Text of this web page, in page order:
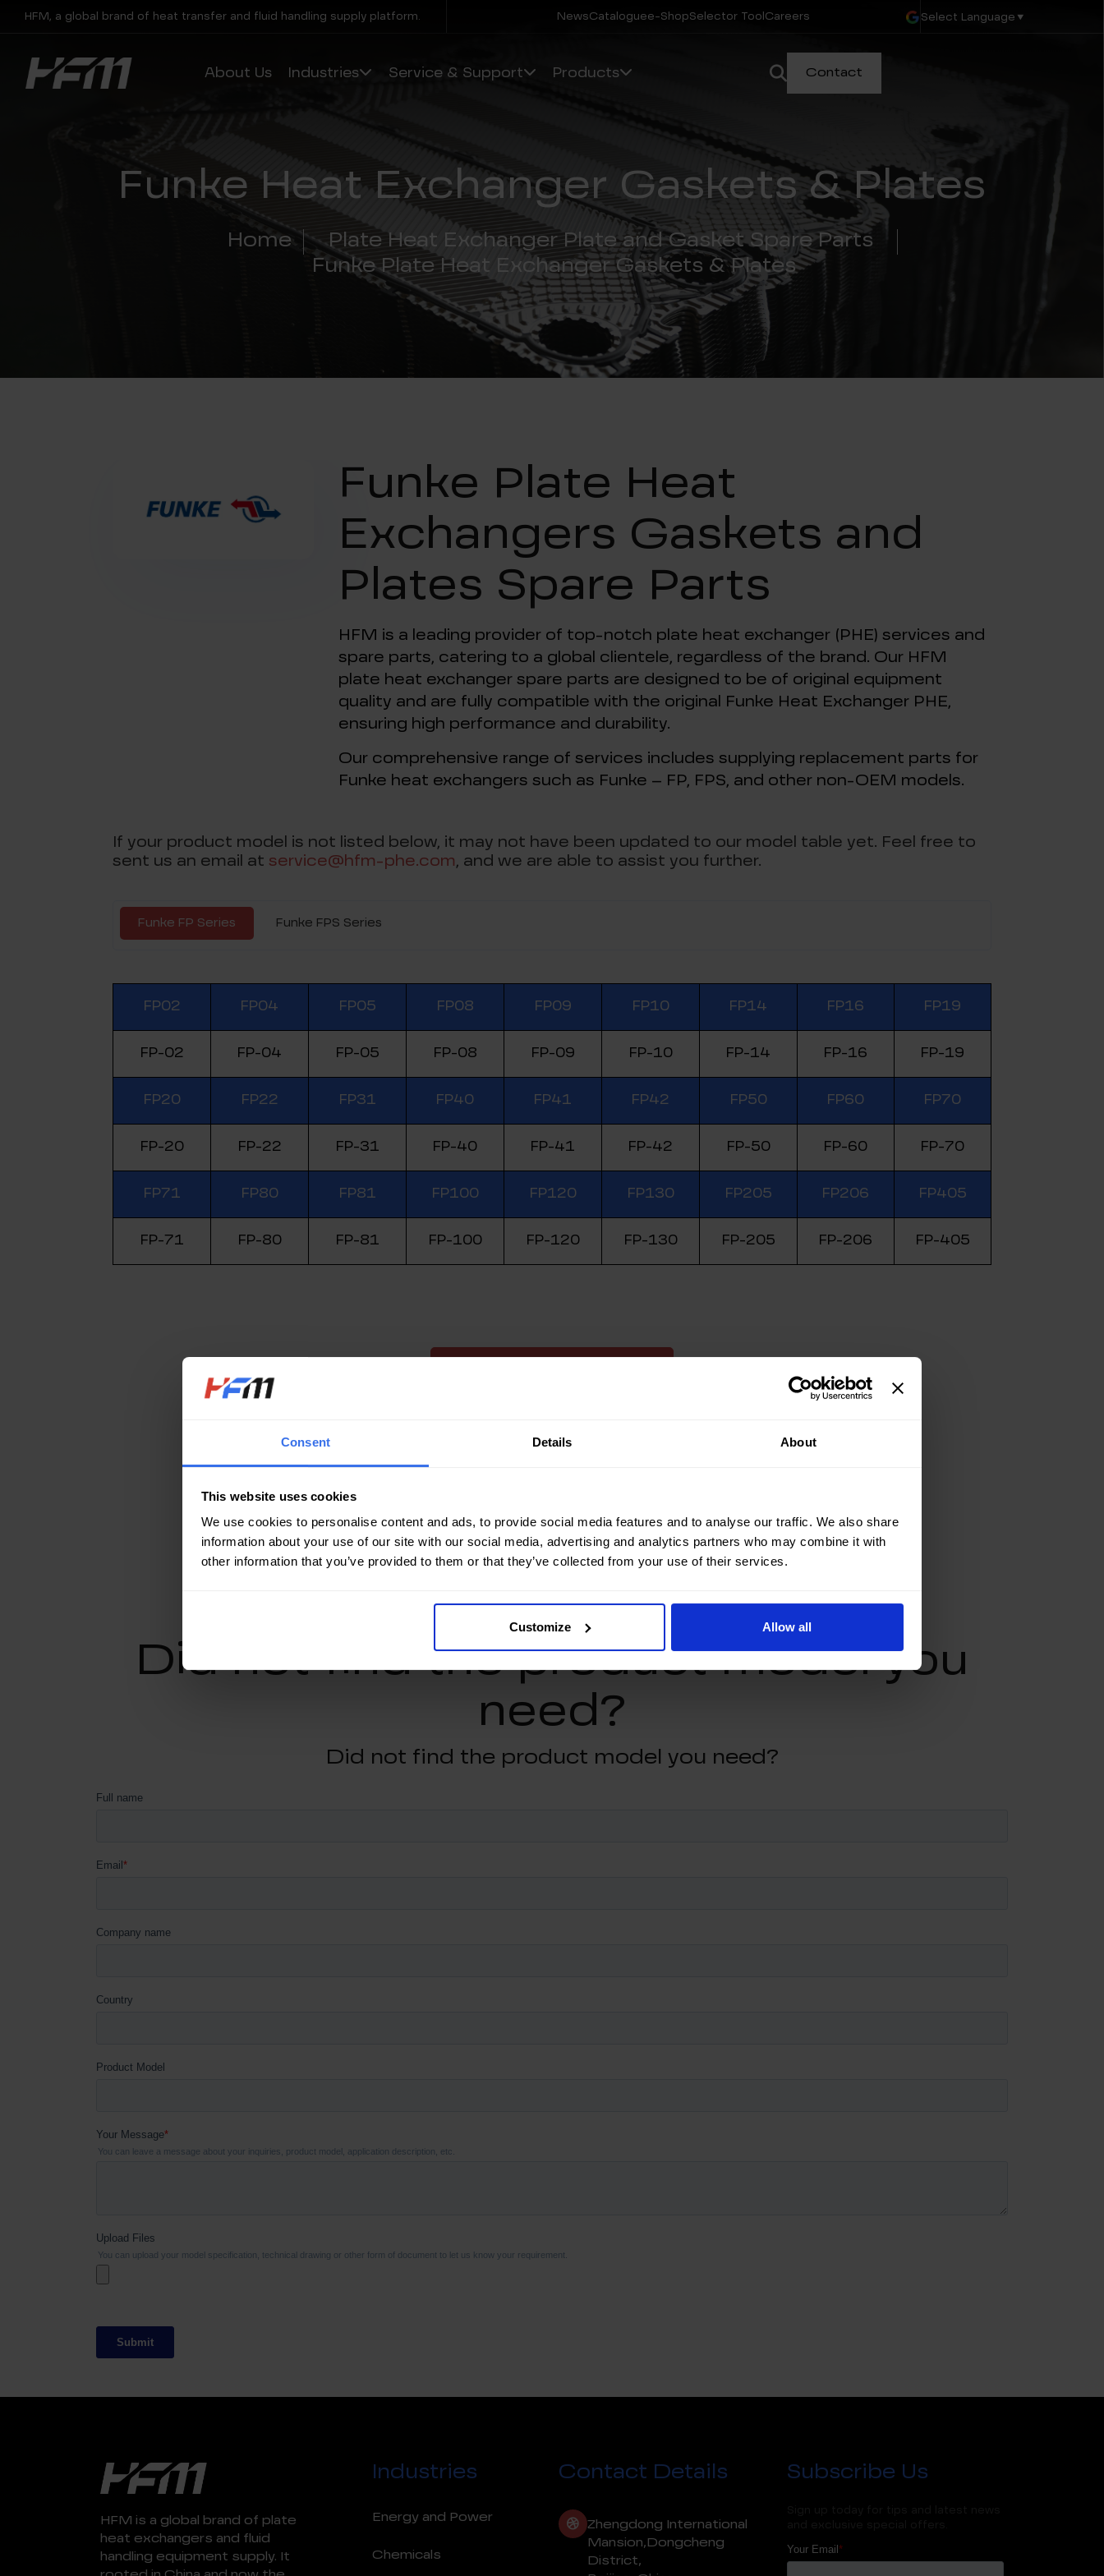
Consent Details About
This website uses cookies
We use cookies to personalise content and ads, to provide social media features and to analyse our traffic. We also share
information about your use of our site with our social media, advertising and analytics partners who may combine it with
other information that you’ve provided to them or that they’ve collected from your use of their services.
Customize Allow all
HFM, a global brand of heat transfer and fluid handling supply platform. NewsCataloguee-ShopSelector Tool Careers Select Language ▼
Industries Service & Support Products
About Us Contact
Funke Heat Exchanger Gaskets & Plates
Home
Plate Heat Exchanger Plate and Gasket Spare Parts
Funke Plate Heat Exchanger Gaskets & Plates
Funke Plate Heat
Exchangers Gaskets and
Plates Spare Parts
HFM is a leading provider of top-notch plate heat exchanger (PHE) services and
spare parts, catering to a global clientele, regardless of the brand. Our HFM
plate heat exchanger spare parts are designed to be of original equipment
quality and are fully compatible with the original Funke Heat Exchanger PHE,
ensuring high performance and durability.
Our comprehensive range of services includes supplying replacement parts for
Funke heat exchangers such as Funke – FP, FPS, and other non-OEM models.
If your product model is not listed below, it may not have been updated to our model table yet. Feel free to
sent us an email at service@hfm-phe.com, and we are able to assist you further.
Funke FP Series Funke FPS Series
FP02 FP04 FP05 FP08 FP09 FP10 FP14 FP16 FP19
FP-02 FP-04 FP-05 FP-08 FP-09 FP-10 FP-14 FP-16 FP-19
FP20 FP22 FP31 FP40 FP41 FP42 FP50 FP60 FP70
FP-20 FP-22 FP-31 FP-40 FP-41 FP-42 FP-50 FP-60 FP-70
FP71 FP80 FP81 FP100 FP120 FP130 FP205 FP206 FP405
FP-71 FP-80 FP-81 FP-100 FP-120 FP-130 FP-205 FP-206 FP-405
Did not find the product model you
need?
Did not find the product model you need?
HFM is a global brand of plate
heat exchangers and fluid
handling equipment supply. It
Industries
Energy and Power
Chemicals
Contact Details
Zhengdong International
Mansion,Dongcheng
District,
Subscribe Us